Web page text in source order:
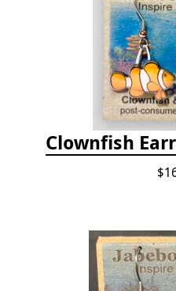
Clownfish